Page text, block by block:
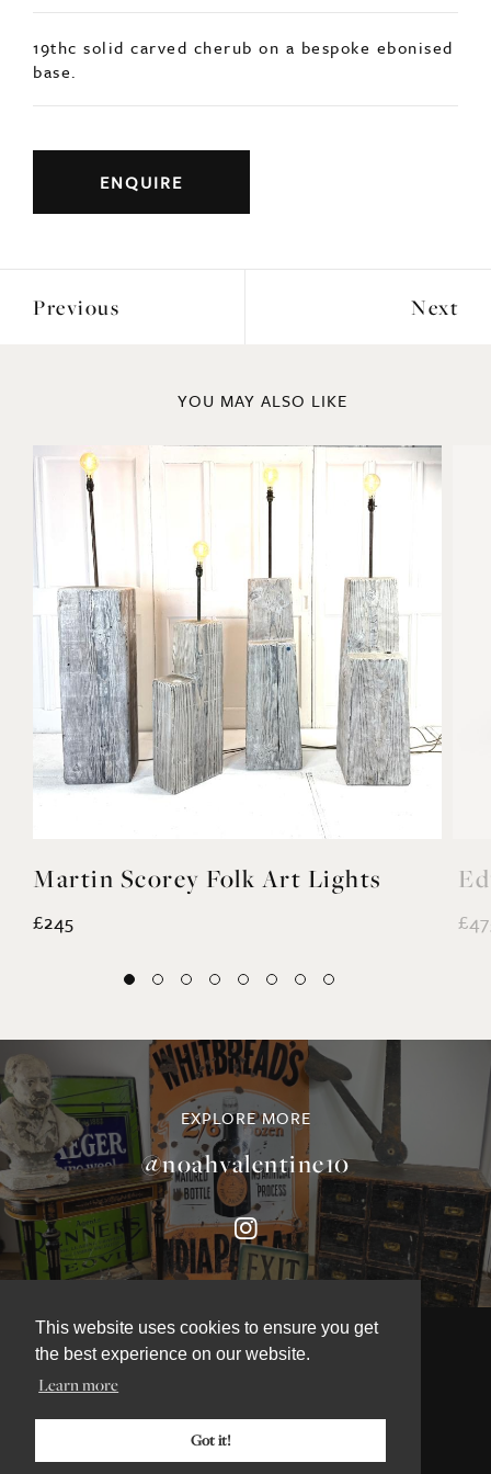
This website uses cookies to ensure you get
the best experience on our website.
Learn more
Got it!
19thc solid carved cherub on a bespoke ebonised
base.
ENQUIRE
Previous Next
YOU MAY ALSO LIKE
Martin Scorey Folk Art Lights
£245
EXPLORE MORE
@noahvalentine10